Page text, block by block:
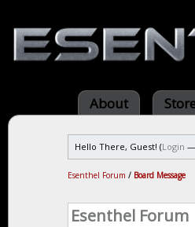
About
Hello There, Guest! (Login —
Esenthel Forum / Board Message
Esenthel Forum